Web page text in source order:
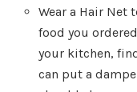
Wear a Hair Net
food you
your kitchen,
can put a